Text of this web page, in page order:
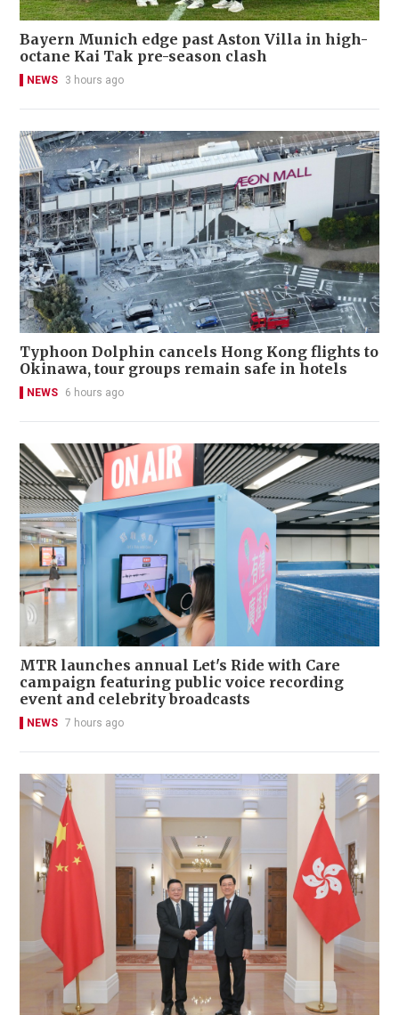
Bayern Munich edge past Aston Villa in high-
octane Kai Tak pre-season clash
NEWS 3 hours ago
Typhoon Dolphin cancels Hong Kong flights to
Okinawa, tour groups remain safe in hotels
NEWS 6 hours ago
MTR launches annual Let's Ride with Care
campaign featuring public voice recording
event and celebrity broadcasts
NEWS 7 hours ago